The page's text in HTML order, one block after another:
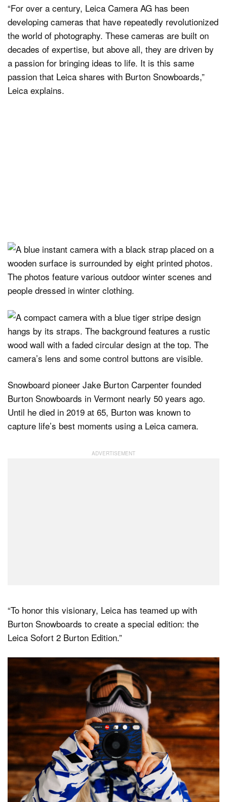
“For over a century, Leica Camera AG has been
developing cameras that have repeatedly revolutionized
the world of photography. These cameras are built on
decades of expertise, but above all, they are driven by
a passion for bringing ideas to life. It is this same
passion that Leica shares with Burton Snowboards,”
Leica explains.
Snowboard pioneer Jake Burton Carpenter founded
Burton Snowboards in Vermont nearly 50 years ago.
Until he died in 2019 at 65, Burton was known to
capture life’s best moments using a Leica camera.
“To honor this visionary, Leica has teamed up with
Burton Snowboards to create a special edition: the
Leica Sofort 2 Burton Edition.”